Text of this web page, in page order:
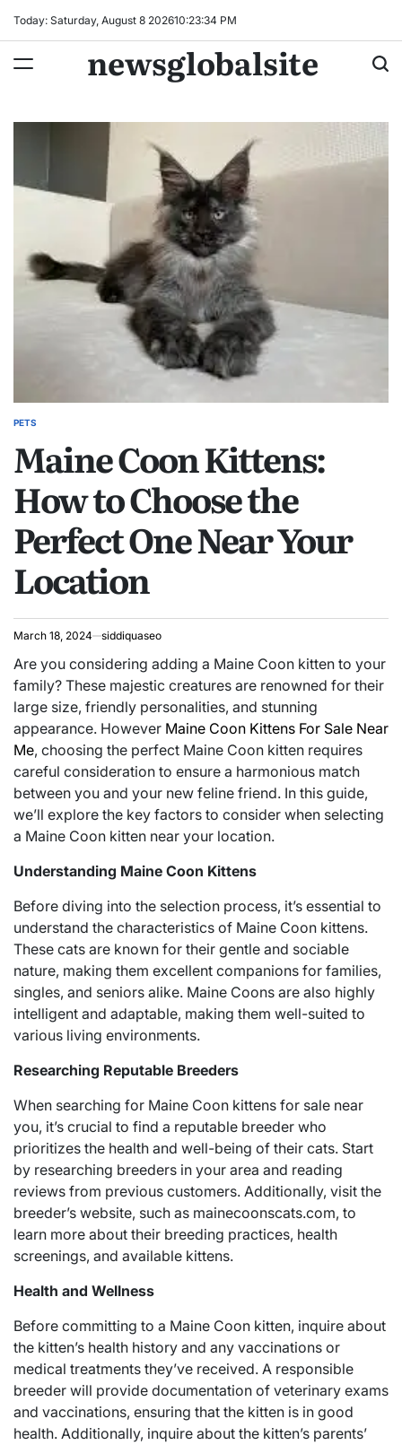
Today: Saturday, August 8 202610:23:35 PM
newsglobalsite
POSTED
PETS
Maine Coon Kittens:
How to Choose the
Perfect One Near Your
Location
March 18, 2024 siddiquaseo
Are you considering adding a Maine Coon kitten to your
family? These majestic creatures are renowned for their
large size, friendly personalities, and stunning
appearance. However Maine Coon Kittens For Sale Near
Me, choosing the perfect Maine Coon kitten requires
careful consideration to ensure a harmonious match
between you and your new feline friend. In this guide,
we’ll explore the key factors to consider when selecting
a Maine Coon kitten near your location.
Understanding Maine Coon Kittens
Before diving into the selection process, it’s essential to
understand the characteristics of Maine Coon kittens.
These cats are known for their gentle and sociable
nature, making them excellent companions for families,
singles, and seniors alike. Maine Coons are also highly
intelligent and adaptable, making them well-suited to
various living environments.
Researching Reputable Breeders
When searching for Maine Coon kittens for sale near
you, it’s crucial to find a reputable breeder who
prioritizes the health and well-being of their cats. Start
by researching breeders in your area and reading
reviews from previous customers. Additionally, visit the
breeder’s website, such as mainecoonscats.com, to
learn more about their breeding practices, health
screenings, and available kittens.
Health and Wellness
Before committing to a Maine Coon kitten, inquire about
the kitten’s health history and any vaccinations or
medical treatments they’ve received. A responsible
breeder will provide documentation of veterinary exams
and vaccinations, ensuring that the kitten is in good
health. Additionally, inquire about the kitten’s parents’